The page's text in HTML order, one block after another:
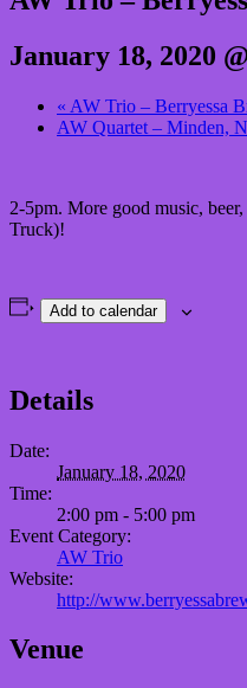
January 18, 2020
« AW Trio – Berryessa
AW Quartet – Minden,
2-5pm. More good music,
Truck)!
Add to calendar
Details
Date:
January 18, 2020
Time:
2:00 pm - 5:00 pm
Event Category:
AW Trio
Website:
http://
Venue